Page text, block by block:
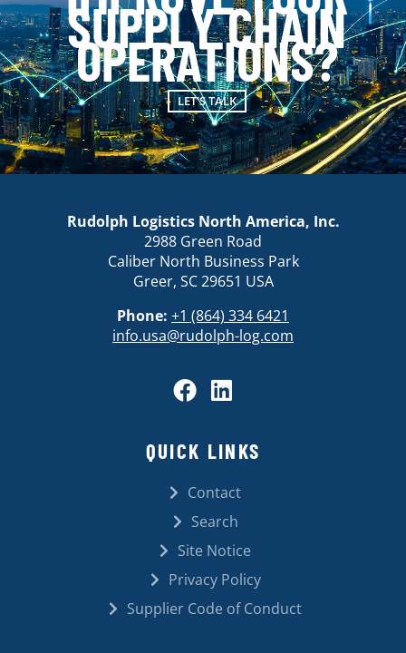
SUPPLY CHAIN
OPERATIONS?
LET'S TALK
Rudolph Logistics North America, Inc.
2988 Green Road
Caliber North Business Park
Greer, SC 29651 USA
Phone: +1 (864) 334 6421
info.usa@rudolph-log.com
QUICK LINKS
Contact
Search
Site Notice
Privacy Policy
Supplier Code of Conduct